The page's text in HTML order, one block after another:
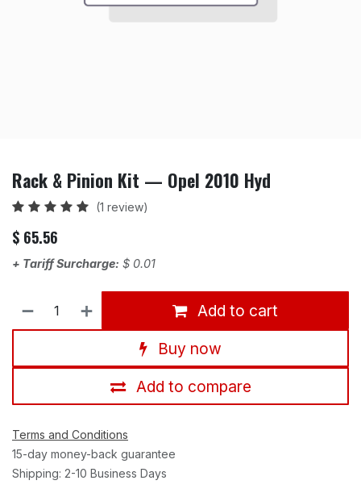
Rack & Pinion Kit — Opel 2010 Hyd
(1 review)
$ 65.56
+ Tariff Surcharge: $ 0.01
Add to cart
Buy now
Add to compare
Terms and Conditions
15-day money-back guarantee
Shipping: 2-10 Business Days